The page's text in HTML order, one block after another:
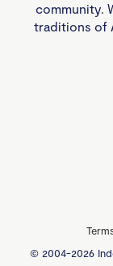
community.
traditions of
© 2004-2026